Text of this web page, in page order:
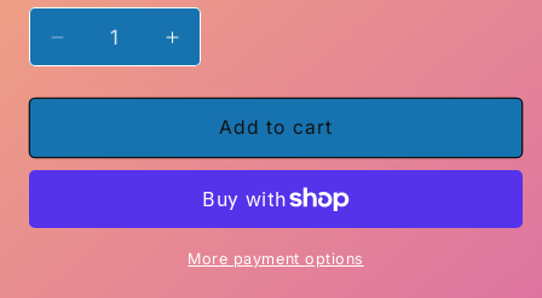
Decrease
quantity
for
Are
are
Increase
quantity
for
Roses
Are
Candles
are
Lit
Add to cart
More payment options